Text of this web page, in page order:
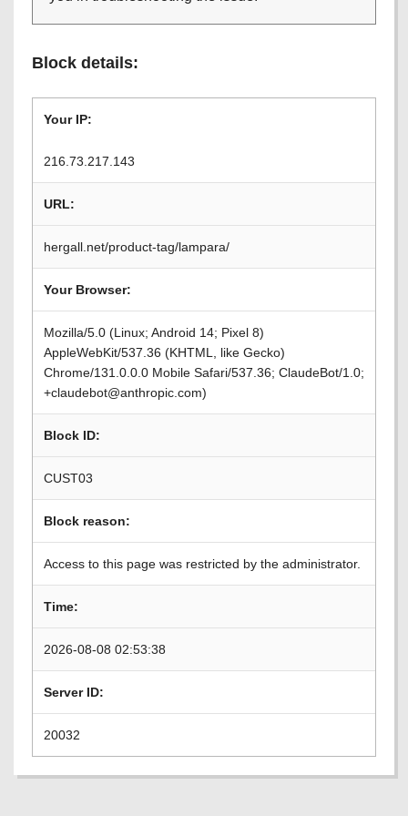
Block details:
Your IP:
216.73.217.143
URL:
hergall.net/product-tag/lampara/
Your Browser:
Mozilla/5.0 (Linux; Android 14; Pixel 8)
AppleWebKit/537.36 (KHTML, like Gecko)
Chrome/131.0.0.0 Mobile Safari/537.36; ClaudeBot/1.0;
+claudebot@anthropic.com)
Block ID:
CUST03
Block reason:
Access to this page was restricted by the administrator.
Time:
2026-08-08 02:53:38
Server ID:
20032